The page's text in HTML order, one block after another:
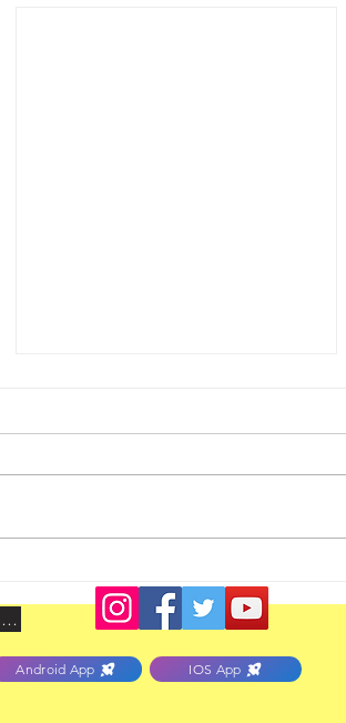
held at Delhi on 25th & 26th
July 2026
Terms&Conditions
Android App IOS App